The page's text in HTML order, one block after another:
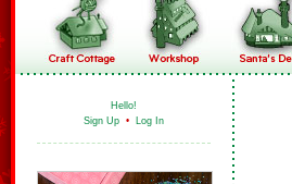
Hello!
Sign Up • Log In